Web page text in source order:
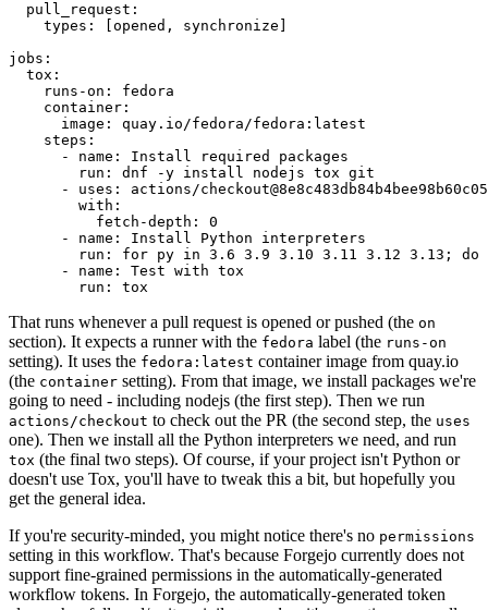
pull_request :
types : [opened , synchronize ]
jobs :
tox :
runs-on :
fedora
container :
image :
quay.io/fedora/fedora:latest
steps :
-
name :
Install required packages
run :
dnf -y install nodejs tox git
-
uses :
actions/
with :
fetch-depth :
0
-
name :
Install Python interpreters
run :
for py in 3.6 3.9 3.10 3.11 3.12 3.13; do
-
name :
Test with tox
run : tox
That runs whenever a pull request is opened or pushed (the on
section). It expects a runner with the fedora label (the runs-on
setting). It uses the fedora:latest container image from quay.io
(the container setting). From that image, we install packages we're
going to need - including nodejs (the first step). Then we run
actions/checkout to check out the PR (the second step, the uses
one). Then we install all the Python interpreters we need, and run
tox (the final two steps). Of course, if your project isn't Python or
doesn't use Tox, you'll have to tweak this a bit, but hopefully you
get the general idea.
If you're security-minded, you might notice there's no permissions
setting in this workflow. That's because Forgejo currently does not
support fine-grained permissions in the automatically-generated
workflow tokens. In Forgejo, the automatically-generated token